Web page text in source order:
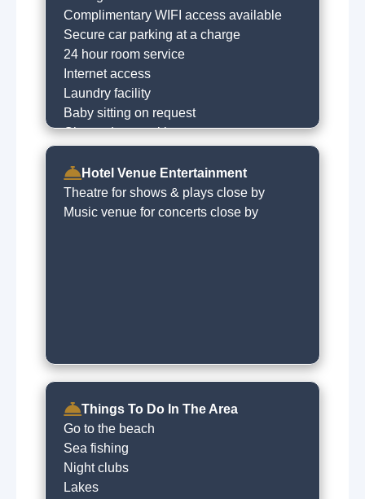
Complimentary WIFI access available
Secure car parking at a charge
24 hour room service
Internet access
Laundry facility
Baby sitting on request
Charged car parking
Babysitting service
Dry cleaning on request
Hotel Venue Entertainment
Theatre for shows & plays close by
Music venue for concerts close by
Things To Do In The Area
Go to the beach
Sea fishing
Night clubs
Lakes